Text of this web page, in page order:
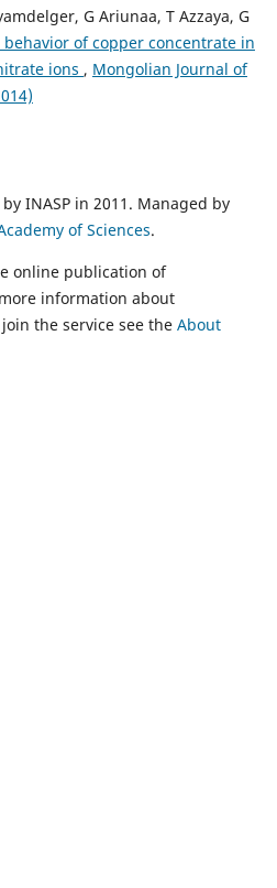
G Ariunaa, T Azzaya, G
behavior of copper concentrate in
ions , Mongolian Journal of
INASP in 2011. Managed by
of Sciences.
online publication of
information about
the service see the About